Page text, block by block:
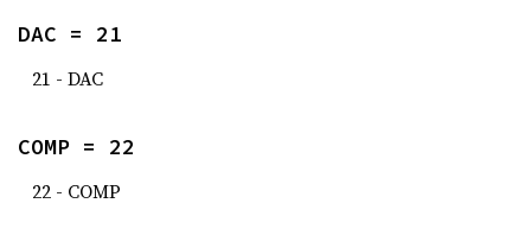
DAC = 21
21 - DAC
COMP = 22
22 - COMP